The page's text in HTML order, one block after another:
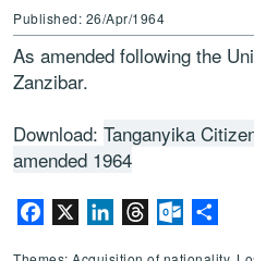
Published: 26/Apr/1964
As amended following the
Zanzibar.
Download: Tanganyika
amended 1964
Facebook LinkedInThreads